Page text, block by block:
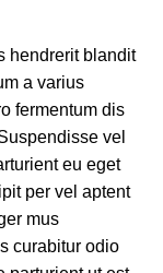
hendrerit blandit
a varius
fermentum dis
vel
eu eget
per vel aptent
mus
curabitur odio